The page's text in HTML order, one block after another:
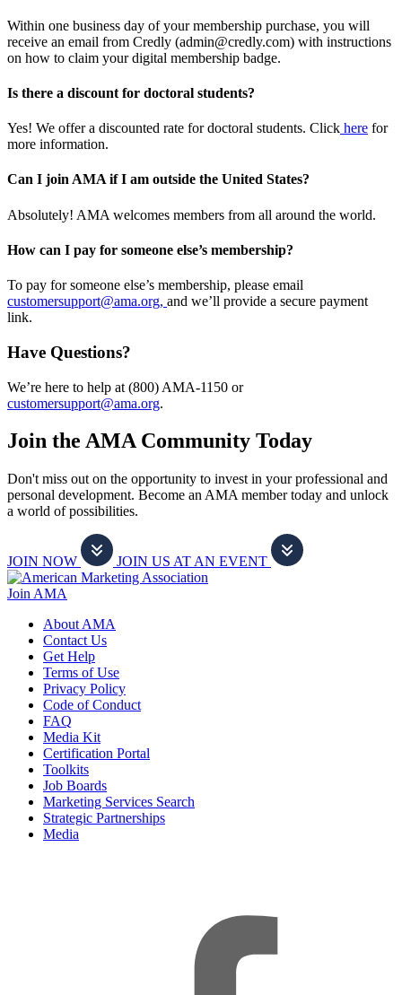
Within one business day of your membership purchase, you will
receive an email from Credly (admin@credly.com) with instructions
on how to claim your digital membership badge.
Is there a discount for doctoral students?
Yes! We offer a discounted rate for doctoral students. Click here for
more information.
Can I join AMA if I am outside the United States?
Absolutely! AMA welcomes members from all around the world.
How can I pay for someone else’s membership?
To pay for someone else’s membership, please email
customersupport@ama.org, and we’ll provide a secure payment
link.
Have Questions?
We’re here to help at (800) AMA-1150 or
customersupport@ama.org.
Join the AMA Community Today
Don't miss out on the opportunity to invest in your professional and
personal development. Become an AMA member today and unlock
a world of possibilities.
JOIN NOW JOIN US AT AN EVENT
Join AMA
About AMA
Contact Us
Get Help
Terms of Use
Privacy Policy
Code of Conduct
FAQ
Media Kit
Certification Portal
Toolkits
Job Boards
Marketing Services Search
Strategic Partnerships
Media